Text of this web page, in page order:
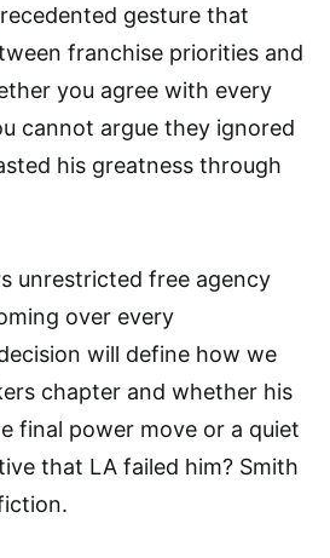
gesture that
franchise priorities and
you agree with every
cannot argue they ignored
his greatness through
unrestricted free agency
over every
will define how we
chapter and whether his
final power move or a quiet
that LA failed him? Smith